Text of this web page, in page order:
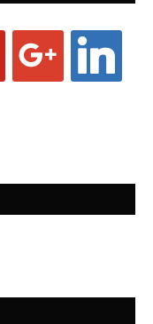
google linkedin